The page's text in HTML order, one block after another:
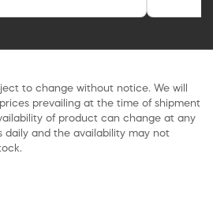
to change without notice. We will
prevailing at the time of shipment
of product can change at any
daily and the availability may not